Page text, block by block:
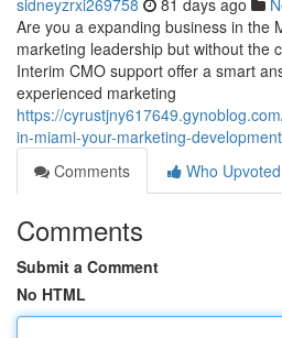
sidneyzrxi269758 81 days ago
Are you a expanding business in the
marketing leadership but without the
Interim CMO support offer a smart
experienced marketing
https://
in-miami-your-marketing-
Comments
Who Upvoted
Comments
Submit a Comment
No HTML